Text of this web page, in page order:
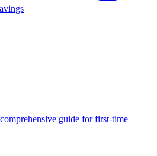
guide for first-time